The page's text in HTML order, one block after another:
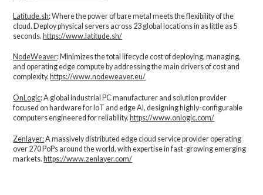
Latitude.sh: Where the power of bare metal meets the flexibility of the
cloud. Deploy physical servers across 23 global locations in as little as 5
seconds.https://www.latitude.sh/
NodeWeaver: Minimizes the total lifecycle cost of deploying, managing,
and operating edge compute by addressing the main drivers of cost and
complexity.​ https://www.nodeweaver.eu/
OnLogic: A global industrial PC manufacturer and solution provider
focused on hardware for IoT and edge AI, designing highly-configurable
computers engineered for reliability. https://www.onlogic.com/
Zenlayer:A massively distributed edge cloud service provider operating
over 270 PoPs around the world, with expertise in fast-growing emerging
markets. https://www.zenlayer.com/